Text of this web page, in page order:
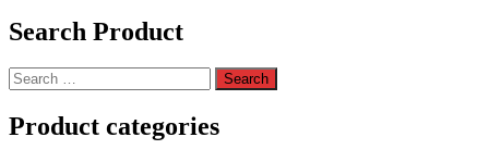
Search Product
Search
for:
Product categories